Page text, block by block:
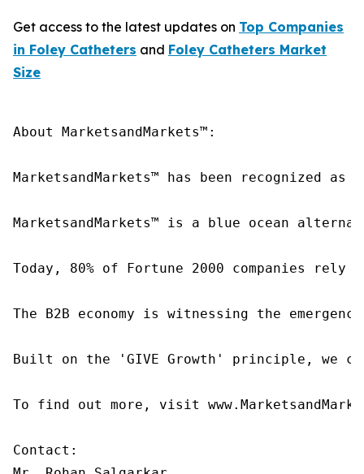
Get access to the latest updates on Top Companies
in Foley Catheters and Foley Catheters Market
Size
About MarketsandMarkets™:
MarketsandMarkets™ has been recognized
MarketsandMarkets™ is a blue ocean
Today, 80% of Fortune 2000 companies
The B2B economy is witnessing the
Built on the 'GIVE Growth' principle, we
To find out more, visit
Contact: